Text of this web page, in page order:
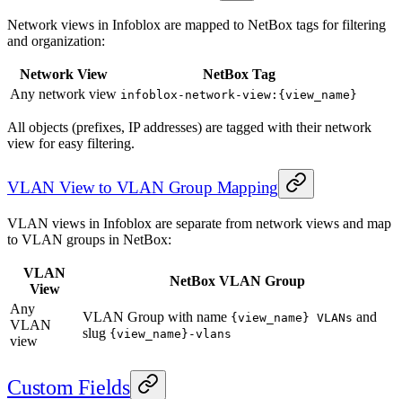
Network views in Infoblox are mapped to NetBox tags for filtering
and organization:
Network View
NetBox Tag
Any network view infoblox-network-view:{view_name}
All objects (prefixes, IP addresses) are tagged with their network
view for easy filtering.
VLAN View to VLAN Group Mapping
VLAN views in Infoblox are separate from network views and map
to VLAN groups in NetBox:
VLAN
View
NetBox VLAN Group
Any
VLAN
view
VLAN Group with name {view_name} VLANs and
slug {view_name}-vlans
Custom Fields